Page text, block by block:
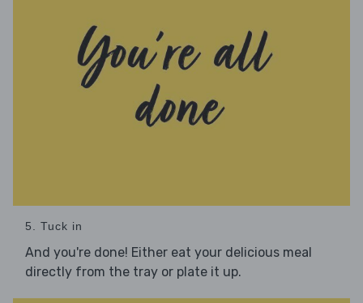
5. Tuck in
And you're done! Either eat your delicious meal
directly from the tray or plate it up.